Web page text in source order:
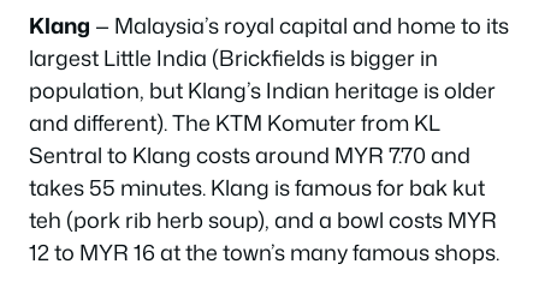
Klang — Malaysia’s royal capital and home to its
largest Little India (Brickfields is bigger in
population, but Klang’s Indian heritage is older
and different). The KTM Komuter from KL
Sentral to Klang costs around MYR 7.70 and
takes 55 minutes. Klang is famous for bak kut
teh (pork rib herb soup), and a bowl costs MYR
12 to MYR 16 at the town’s many famous shops.